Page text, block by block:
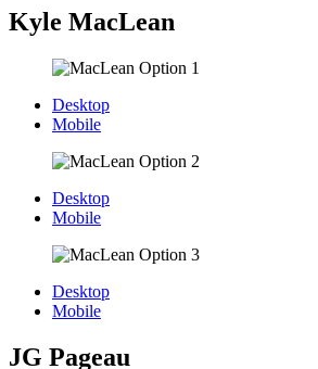
Kyle MacLean
Desktop
Mobile
Desktop
Mobile
Desktop
Mobile
JG Pageau